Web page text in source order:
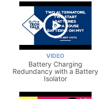
VIDEO
Battery Charging
Redundancy with a Battery
Isolator